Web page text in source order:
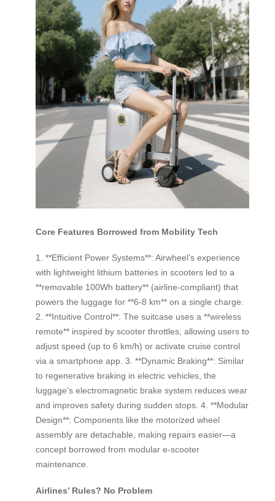
Core Features Borrowed from Mobility Tech
1. **Efficient Power Systems**: Airwheel’s experience
with lightweight lithium batteries in scooters led to a
**removable 100Wh battery** (airline-compliant) that
powers the luggage for **6-8 km** on a single charge.
2. **Intuitive Control**: The suitcase uses a **wireless
remote** inspired by scooter throttles, allowing users to
adjust speed (up to 6 km/h) or activate cruise control
via a smartphone app. 3. **Dynamic Braking**: Similar
to regenerative braking in electric vehicles, the
luggage’s electromagnetic brake system reduces wear
and improves safety during sudden stops. 4. **Modular
Design**: Components like the motorized wheel
assembly are detachable, making repairs easier—a
concept borrowed from modular e-scooter
maintenance.
Airlines’ Rules? No Problem